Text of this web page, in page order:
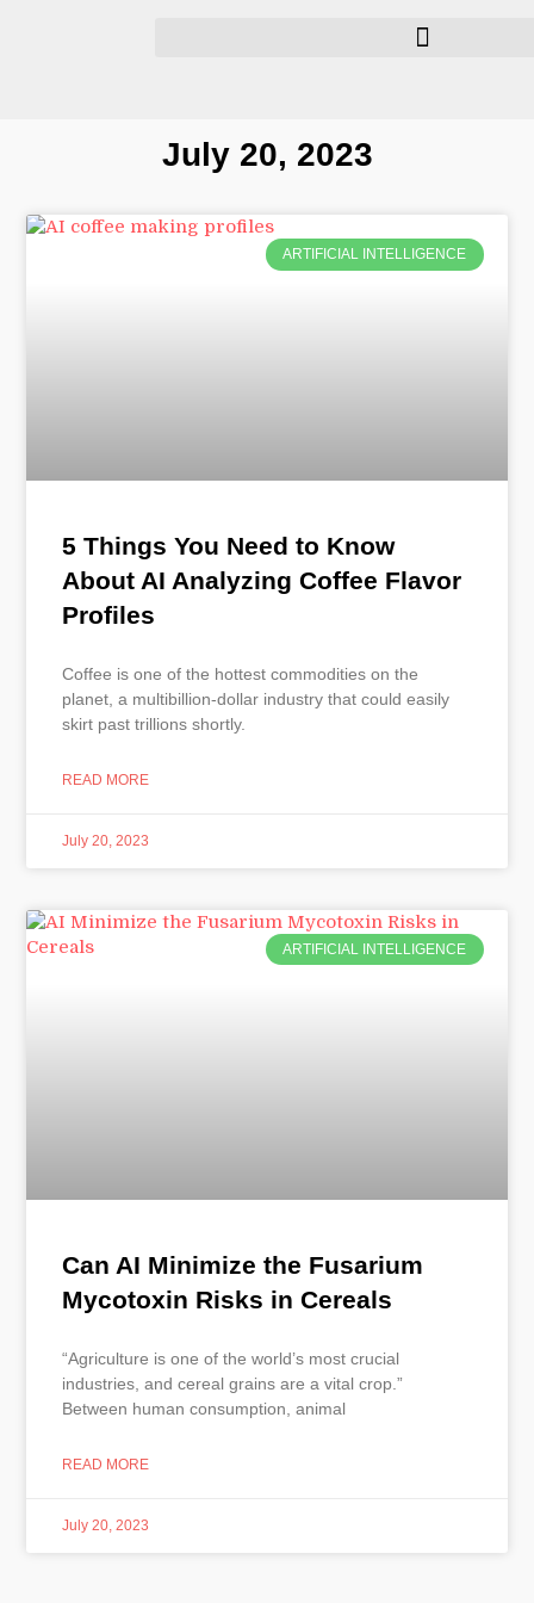
July 20, 2023
ARTIFICIAL INTELLIGENCE
5 Things You Need to Know
About AI Analyzing Coffee Flavor
Profiles
Coffee is one of the hottest commodities on the
planet, a multibillion-dollar industry that could easily
skirt past trillions shortly.
READ MORE
July 20, 2023
ARTIFICIAL INTELLIGENCE
Can AI Minimize the Fusarium
Mycotoxin Risks in Cereals
“Agriculture is one of the world’s most crucial
industries, and cereal grains are a vital crop.”
Between human consumption, animal
READ MORE
July 20, 2023